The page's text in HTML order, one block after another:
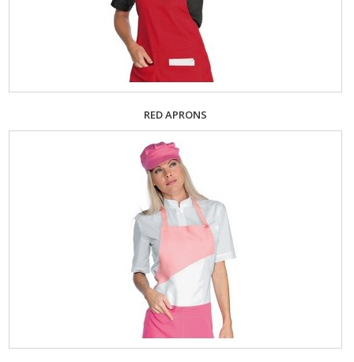
RED APRONS